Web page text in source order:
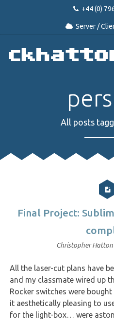
+44 (0)
Server /
All posts
Final Project:
Christopher Hatton
All the laser-cut plans have
and my classmate wired up
Rocker switches were
it aesthetically pleasing to
for the light-box… were